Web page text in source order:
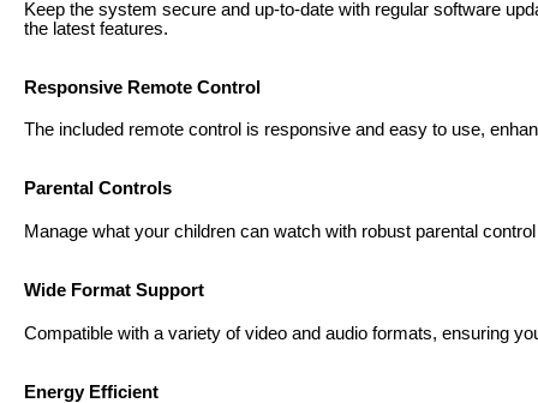
Keep the system secure and up-to-date with regular software
the latest features.
Responsive Remote Control
The included remote control is responsive and easy to use,
Parental Controls
Manage what your children can watch with robust parental
Wide Format Support
Compatible with a variety of video and audio formats, ensuring
Energy Efficient